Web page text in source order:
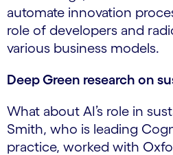
automate innovation
role of developers and
various business models.
Deep Green research on
What about AI’s role in
Smith, who is leading
practice, worked with